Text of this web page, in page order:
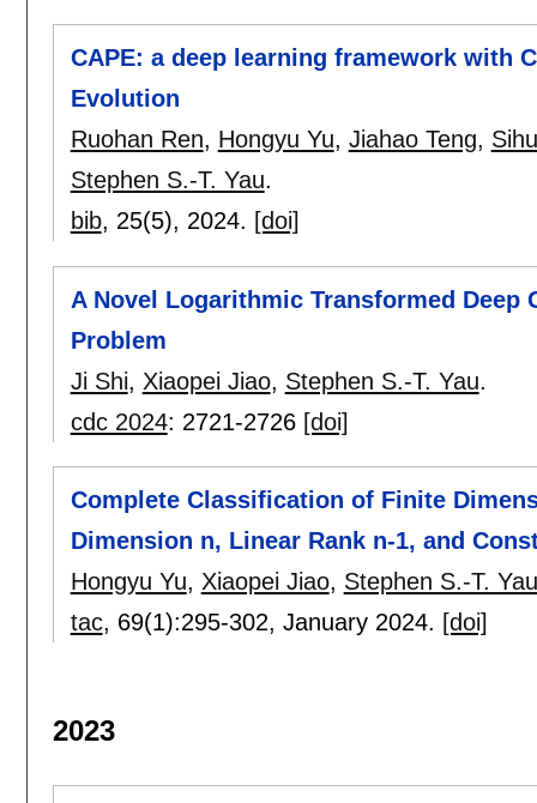
CAPE: a deep learning framework with
Evolution
Ruohan Ren, Hongyu Yu, Jiahao Teng,
Stephen S.-T. Yau.
bib, 25(5), 2024. [doi]
A Novel Logarithmic Transformed
Problem
Ji Shi, Xiaopei Jiao, Stephen S.-T. Yau.
cdc 2024: 2721-2726 [doi]
Complete Classification of Finite
Dimension n, Linear Rank n-1, and
Hongyu Yu, Xiaopei Jiao, Stephen S.-T. Yau
tac, 69(1):295-302, January 2024. [doi]
2023